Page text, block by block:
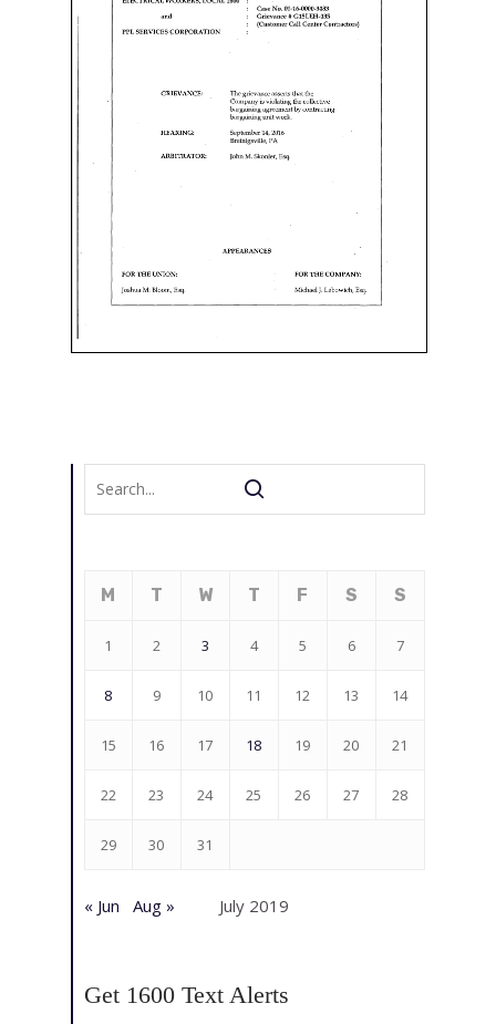
July 2019
M T W T F S S
1 2 3 4 5 6 7
8 9 10 11 12 13 14
15 16 17 18 19 20 21
22 23 24 25 26 27 28
29 30 31
« Jun Aug »
Get 1600 Text Alerts